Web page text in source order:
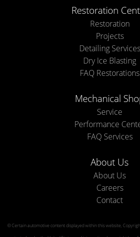
Restoration
Restoration
Projects
Detailing Services
Dry Ice Blasting
FAQ Restorations
Mechanical
Service
Performance
FAQ Services
About Us
About Us
Careers
Contact
© Certain automotive content displayed within this website,